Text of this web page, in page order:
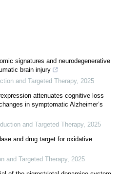
signatures and neurodegenerative
brain injury
and Targeted Therapy, 2025
attenuates cognitive loss
in symptomatic Alzheimer’s
and Targeted Therapy, 2025
and drug target for oxidative
and Targeted Therapy, 2025